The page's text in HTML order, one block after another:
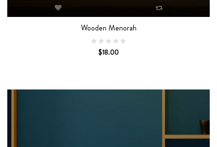
Wooden Menorah
$18.00